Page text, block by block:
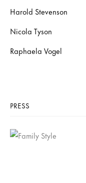
Harold Stevenson
Nicola Tyson
Raphaela Vogel
PRESS